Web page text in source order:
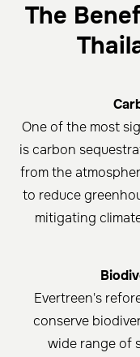
The
One of the most
is carbon
from the
to reduce
mitigating
Evertreen's
conserve
wide range of